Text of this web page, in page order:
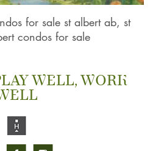
for sale st albert ab, st
condos for sale
WELL, WORK